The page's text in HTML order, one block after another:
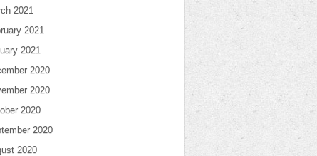
2021
2021
2021
2020
2020
2020
2020
2020